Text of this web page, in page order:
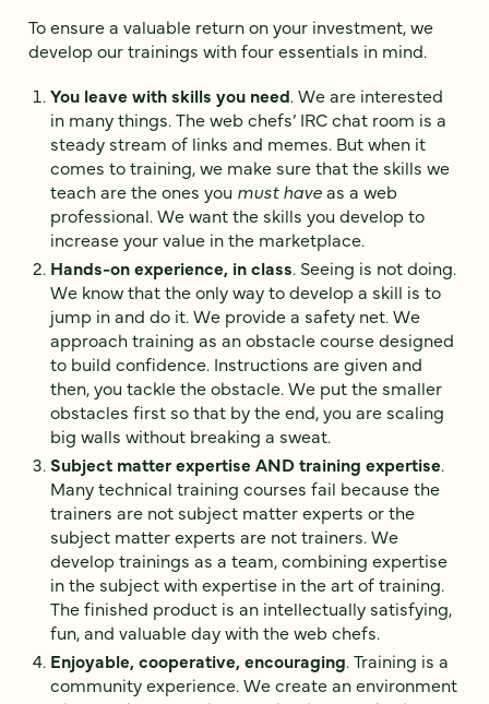
To ensure a valuable return on your investment, we
develop our trainings with four essentials in mind.
You leave with skills you need. We are interested
in many things. The web chefs’ IRC chat room is a
steady stream of links and memes. But when it
comes to training, we make sure that the skills we
teach are the ones you must haveas a web
professional. We want the skills you develop to
increase your value in the marketplace.
Hands-on experience, in class. Seeing is not doing.
We know that the only way to develop a skill is to
jump in and do it. We provide a safety net. We
approach training as an obstacle course designed
to build confidence. Instructions are given and
then, you tackle the obstacle. We put the smaller
obstacles first so that by the end, you are scaling
big walls without breaking a sweat.
Subject matter expertise AND training expertise.
Many technical training courses fail because the
trainers are not subject matter experts or the
subject matter experts are not trainers. We
develop trainings as a team, combining expertise
in the subject with expertise in the art of training.
The finished product is an intellectually satisfying,
fun, and valuable day with the web chefs.
Enjoyable, cooperative, encouraging. Training is a
community experience. We create an environment